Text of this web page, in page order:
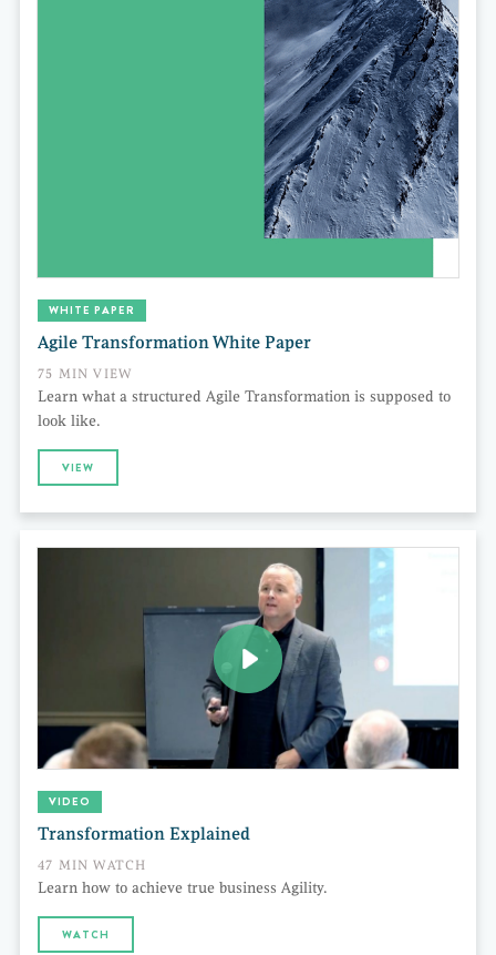
WHITE PAPER
Agile Transformation White Paper
75 MIN VIEW
Learn what a structured Agile Transformation is supposed to
look like.
VIEW
VIDEO
Transformation Explained
47 MIN WATCH
Learn how to achieve true business Agility.
WATCH